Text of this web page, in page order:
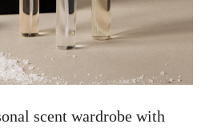
scent wardrobe with